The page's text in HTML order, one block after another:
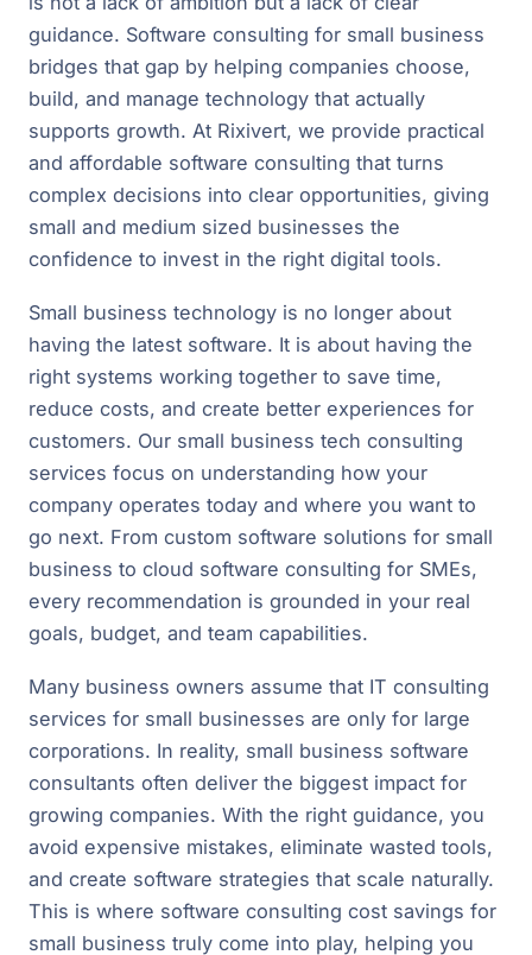
guidance. Software consulting for small business
bridges that gap by helping companies choose,
build, and manage technology that actually
supports growth. At Rixivert, we provide practical
and affordable software consulting that turns
complex decisions into clear opportunities, giving
small and medium sized businesses the
confidence to invest in the right digital tools.
Small business technology is no longer about
having the latest software. It is about having the
right systems working together to save time,
reduce costs, and create better experiences for
customers. Our small business tech consulting
services focus on understanding how your
company operates today and where you want to
go next. From custom software solutions for small
business to cloud software consulting for SMEs,
every recommendation is grounded in your real
goals, budget, and team capabilities.
Many business owners assume that IT consulting
services for small businesses are only for large
corporations. In reality, small business software
consultants often deliver the biggest impact for
growing companies. With the right guidance, you
avoid expensive mistakes, eliminate wasted tools,
and create software strategies that scale naturally.
This is where software consulting cost savings for
small business truly come into play, helping you